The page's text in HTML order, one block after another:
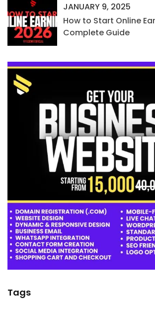
JANUARY 9, 2025
How to Start Online
Complete Guide
Tags